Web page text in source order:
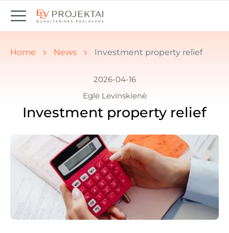
You are here:
Home News Investment property relief
2026-04-16
Eglė Levinskienė
Investment property relief